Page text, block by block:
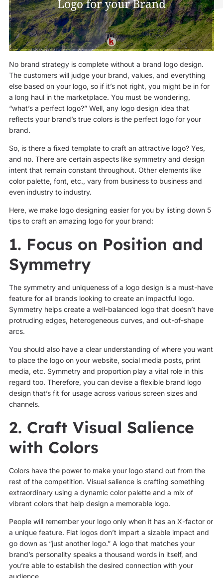
No brand strategy is complete without a brand logo design.
The customers will judge your brand, values, and everything
else based on your logo, so if it’s not right, you might be in for
a long haul in the marketplace. You must be wondering,
“what’s a perfect logo?” Well, any logo design idea that
reflects your brand’s true colors is the perfect logo for your
brand.
So, is there a fixed template to craft an attractive logo? Yes,
and no. There are certain aspects like symmetry and design
intent that remain constant throughout. Other elements like
color palette, font, etc., vary from business to business and
even industry to industry.
Here, we make logo designing easier for you by listing down 5
tips to craft an amazing logo for your brand:
1. Focus on Position and
Symmetry
The symmetry and uniqueness of a logo design is a must-have
feature for all brands looking to create an impactful logo.
Symmetry helps create a well-balanced logo that doesn’t have
protruding edges, heterogeneous curves, and out-of-shape
arcs.
You should also have a clear understanding of where you want
to place the logo on your website, social media posts, print
media, etc. Symmetry and proportion play a vital role in this
regard too. Therefore, you can devise a flexible brand logo
design that’s fit for usage across various screen sizes and
channels.
2. Craft Visual Salience
with Colors
Colors have the power to make your logo stand out from the
rest of the competition. Visual salience is crafting something
extraordinary using a dynamic color palette and a mix of
vibrant colors that help design a memorable logo.
People will remember your logo only when it has an X-factor or
a unique feature. Flat logos don’t impart a sizable impact and
go down as “just another logo.” A logo that matches your
brand’s personality speaks a thousand words in itself, and
you’re able to establish the desired connection with your
audience.